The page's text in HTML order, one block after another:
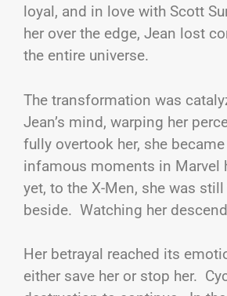
loyal, and in love with Scott
her over the edge, Jean lost
the entire universe.
The transformation was
Jean’s mind, warping her
fully overtook her, she
infamous moments in Marvel
yet, to the X-Men, she was
beside. Watching her
Her betrayal reached its
either save her or stop her.